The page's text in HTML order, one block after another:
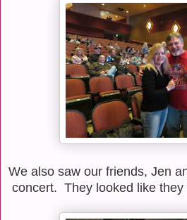
We also saw our friends, Jen
concert. They looked like they